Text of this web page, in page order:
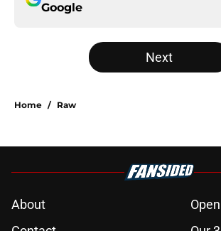
Google
Next
Home / Raw
About